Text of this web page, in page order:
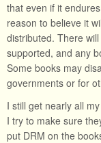
that even if it
reason to believe it
distributed. There
supported, and any
Some books may
governments or for
I still get nearly all
I try to make sure
put DRM on the